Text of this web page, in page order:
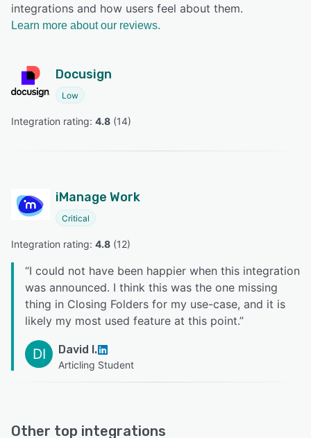
integrations and how users feel about them.
Learn more about our reviews.
Docusign
Low
Integration rating: 4.8 (14)
iManage Work
Critical
Integration rating: 4.8 (12)
“I could not have been happier when this integration
was announced. I think this was the one missing
thing in Closing Folders for my use-case, and it is
likely my most used feature at this point.”
DI David I.
Articling Student
Other top integrations